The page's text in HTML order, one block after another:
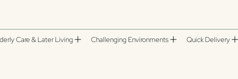
Care & Later Living Challenging Environments Quick Delivery